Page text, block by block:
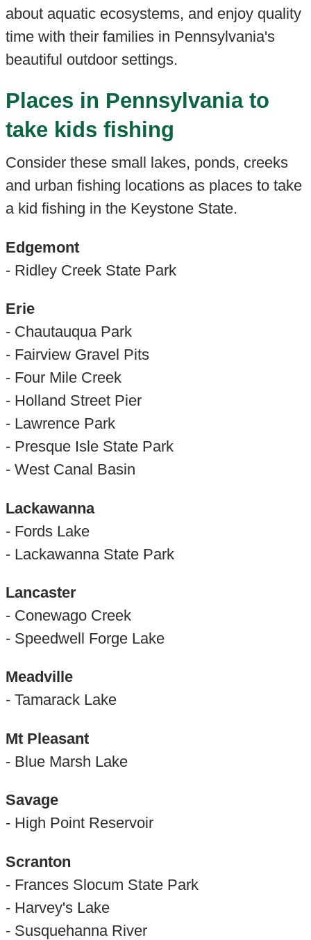
about aquatic ecosystems, and enjoy quality
time with their families in Pennsylvania's
beautiful outdoor settings.
Places in Pennsylvania to
take kids fishing
Consider these small lakes, ponds, creeks
and urban fishing locations as places to take
a kid fishing in the Keystone State.
Edgemont
- Ridley Creek State Park
Erie
- Chautauqua Park
- Fairview Gravel Pits
- Four Mile Creek
- Holland Street Pier
- Lawrence Park
- Presque Isle State Park
- West Canal Basin
Lackawanna
- Fords Lake
- Lackawanna State Park
Lancaster
- Conewago Creek
- Speedwell Forge Lake
Meadville
- Tamarack Lake
Mt Pleasant
- Blue Marsh Lake
Savage
- High Point Reservoir
Scranton
- Frances Slocum State Park
- Harvey's Lake
- Susquehanna River